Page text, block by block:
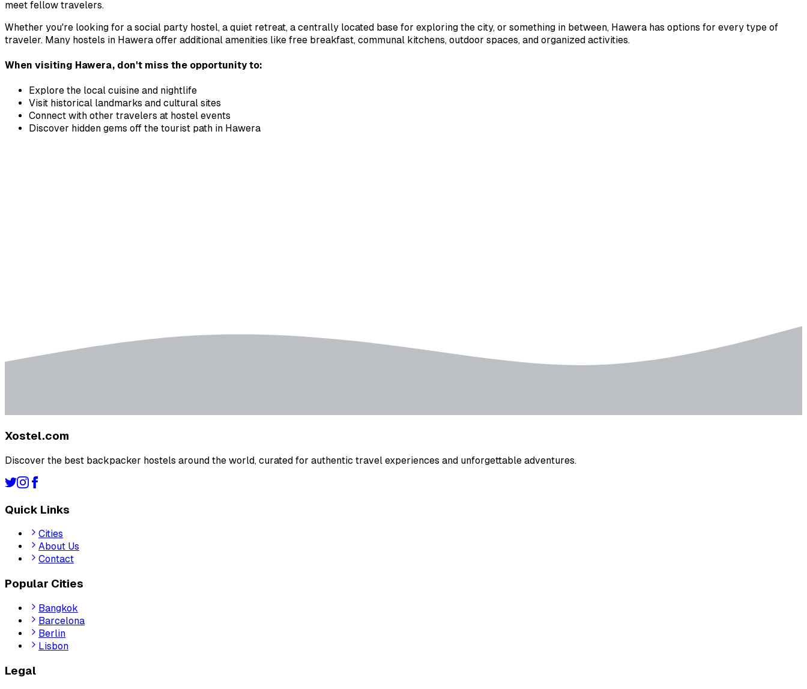
meet fellow travelers.
Whether you're looking for a social party hostel, a quiet retreat, a centrally located base for exploring the city, or something in between, Hawera has options for every type of
traveler. Many hostels in Hawera offer additional amenities like free breakfast, communal kitchens, outdoor spaces, and organized activities.
When visiting Hawera, don't miss the opportunity to:
Explore the local cuisine and nightlife
Visit historical landmarks and cultural sites
Connect with other travelers at hostel events
Discover hidden gems off the tourist path in Hawera
Xostel.com
Discover the best backpacker hostels around the world, curated for authentic travel experiences and unforgettable adventures.
Quick Links
Cities
About Us
Contact
Popular Cities
Bangkok
Barcelona
Berlin
Lisbon
Legal